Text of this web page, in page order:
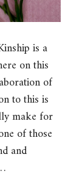
is a
on this
of
to this is
make for
of those
and